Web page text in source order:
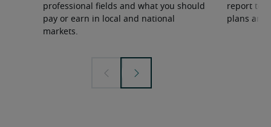
professional fields and what you should
pay or earn in local and national
markets.
report to
plans and